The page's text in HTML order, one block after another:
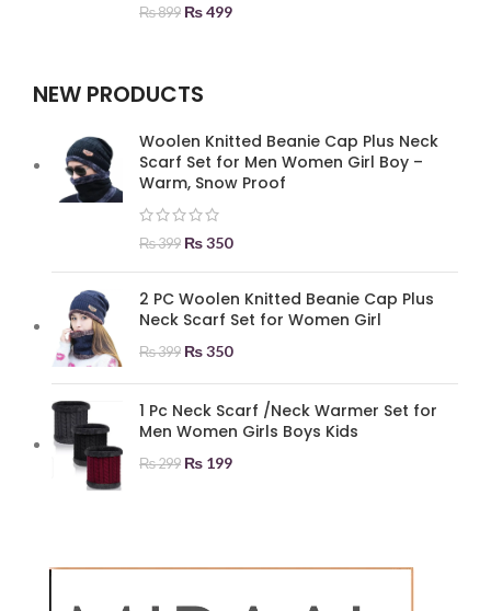
₨899 ₨499
NEW PRODUCTS
Woolen Knitted Beanie Cap Plus Neck
Scarf Set for Men Women Girl Boy –
Warm, Snow Proof
₨399 ₨350
2 PC Woolen Knitted Beanie Cap Plus
Neck Scarf Set for Women Girl
₨399 ₨350
1 Pc Neck Scarf /Neck Warmer Set for
Men Women Girls Boys Kids
₨299 ₨ 199